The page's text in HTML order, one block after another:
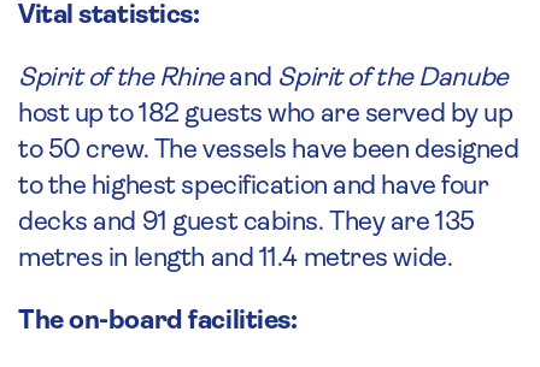
Vital statistics:
Spirit of the Rhineand Spirit of the Danube
host up to 182 guests who are served by up
to 50 crew. The vessels have been designed
to the highest specification and have four
decks and 91 guest cabins. They are 135
metres in length and 11.4 metres wide.
The on-board facilities: